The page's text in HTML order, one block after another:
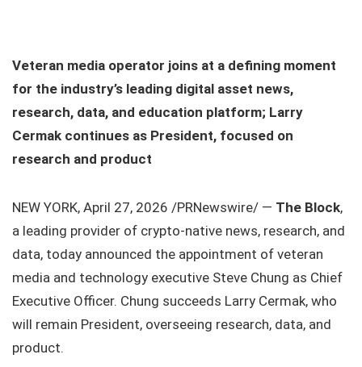
Veteran media operator joins at a defining moment
for the industry’s leading digital asset news,
research, data, and education platform; Larry
Cermak continues as President, focused on
research and product
NEW YORK, April 27, 2026 /PRNewswire/ — The Block,
a leading provider of crypto-native news, research, and
data, today announced the appointment of veteran
media and technology executive Steve Chung as Chief
Executive Officer. Chung succeeds Larry Cermak, who
will remain President, overseeing research, data, and
product.